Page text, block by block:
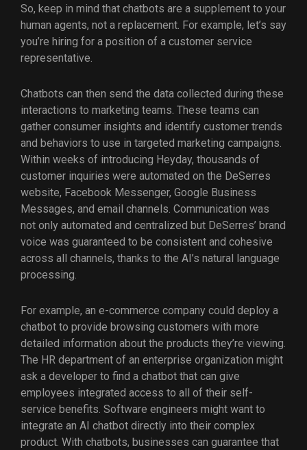
So, keep in mind that chatbots are a supplement to your
human agents, not a replacement. For example, let’s say
you’re hiring for a position of a customer service
representative.
Chatbots can then send the data collected during these
interactions to marketing teams. These teams can
gather consumer insights and identify customer trends
and behaviors to use in targeted marketing campaigns.
Within weeks of introducing Heyday, thousands of
customer inquiries were automated on the DeSerres
website, Facebook Messenger, Google Business
Messages, and email channels. Communication was
not only automated and centralized but DeSerres’ brand
voice was guaranteed to be consistent and cohesive
across all channels, thanks to the AI’s natural language
processing.
For example, an e-commerce company could deploy a
chatbot to provide browsing customers with more
detailed information about the products they’re viewing.
The HR department of an enterprise organization might
ask a developer to find a chatbot that can give
employees integrated access to all of their self-
service benefits. Software engineers might want to
integrate an AI chatbot directly into their complex
product. With chatbots, businesses can guarantee that